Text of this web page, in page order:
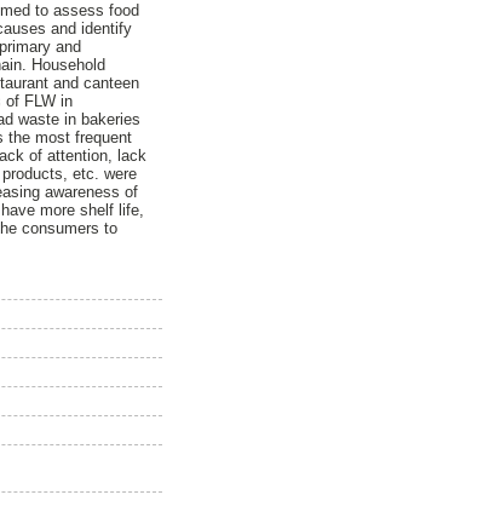
to assess food
and identify
and
Household
and canteen
of FLW in
waste in bakeries
the most frequent
of attention, lack
etc. were
awareness of
more shelf life,
consumers to